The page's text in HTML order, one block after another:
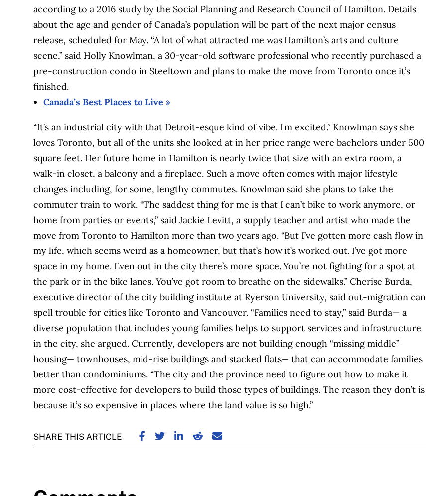
according to a 2016 study by the Social Planning and Research Council of Hamilton. Details
about the age and gender of Canada’s population will be part of the next major census
release, scheduled for May. “A lot of what attracted me was Hamilton’s arts and culture
scene,” said Holly Knowlman, a 30-year-old software professional who recently purchased a
pre-construction condo in Steeltown and plans to make the move from Toronto once it’s
finished.
Canada’s Best Places to Live »
“It’s an industrial city with that Detroit-esque kind of vibe. I’m excited.” Knowlman says she
loves Toronto, but all of the units she looked at in her price range were bachelors under 500
square feet. Her future home in Hamilton is nearly twice that size with an extra room, a
walk-in closet, a balcony and a fireplace. Such a move often comes with major lifestyle
changes including, for some, lengthy commutes. Knowlman said she plans to take the
commuter train to work. “The saddest thing for me is that I can’t bike to work anymore, or
home from parties or events,” said Jackie Levitt, a supply teacher and artist who made the
move from Toronto to Hamilton more than two years ago. “But I’ve gotten more cash flow in
my life, which seems weird as a homeowner, but that’s how it’s worked out. I’ve got more
space in my home. Even out in the city there’s more space. You’re not fighting for a spot at
the park or in the bike lanes. You’ve got room to breathe on the sidewalks.” Cherise Burda,
executive director of the city building institute at Ryerson University, said out-migration can
spell trouble for cities like Toronto and Vancouver. “Families need to stay,” said Burda— a
diverse population that includes young families helps to support services and infrastructure
in the city, she argued. Currently, developers are not building enough “missing middle”
housing— townhouses, mid-rise buildings and stacked flats— that can accommodate families
better than condominiums. “The city and the province need to figure out how to make it
more cost-effective for developers to build those types of buildings. The reason they don’t is
because it’s so expensive in places where the land value is so high.”
SHARE THIS ARTICLE SHARE ON FACEBOOK
SHARE ON TWITTER
SHARE ON LINKEDIN
SHARE ON REDDIT
SHARE ON EMAIL